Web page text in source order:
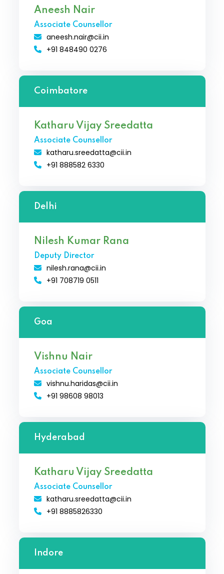
Aneesh Nair
Associate Counsellor
aneesh.nair@cii.in
+91 848490 0276
Coimbatore
Katharu Vijay Sreedatta
Associate Counsellor
katharu.sreedatta@cii.in
+91 888582 6330
Delhi
Nilesh Kumar Rana
Deputy Director
nilesh.rana@cii.in
+91 708719 0511
Goa
Vishnu Nair
Associate Counsellor
vishnu.haridas@cii.in
+91 98608 98013
Hyderabad
Katharu Vijay Sreedatta
Associate Counsellor
katharu.sreedatta@cii.in
+91 8885826330
Indore